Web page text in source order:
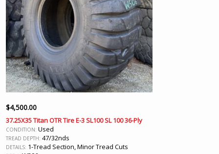
$4,500.00
37.25X35 Titan OTR Tire E-3 SL100 SL 100 36-Ply
CONDITION: Used
TREAD DEPTH: 47/32nds
DETAILS: 1-Tread Section, Minor Tread Cuts